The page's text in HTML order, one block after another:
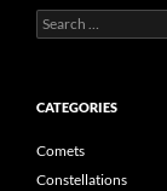
Search
for:
CATEGORIES
Comets
Constellations